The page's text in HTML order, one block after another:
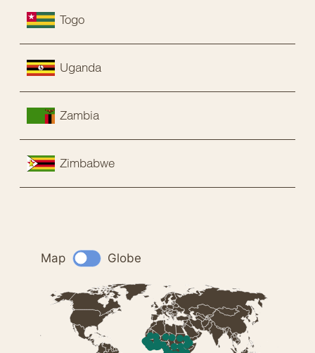
Togo
Uganda
Zambia
Zimbabwe